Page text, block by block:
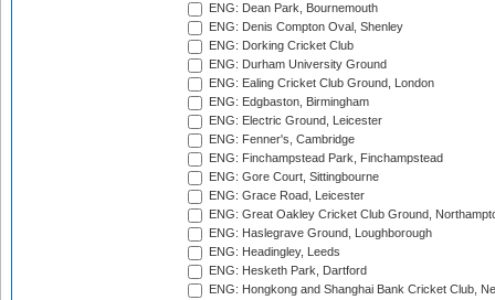
ENG: Dean Park, Bournemouth
ENG: Denis Compton Oval, Shenley
ENG: Dorking Cricket Club
ENG: Durham University Ground
ENG: Ealing Cricket Club Ground, London
ENG: Edgbaston, Birmingham
ENG: Electric Ground, Leicester
ENG: Fenner's, Cambridge
ENG: Finchampstead Park, Finchampstead
ENG: Gore Court, Sittingbourne
ENG: Grace Road, Leicester
ENG: Great Oakley Cricket Club Ground,
ENG: Haslegrave Ground, Loughborough
ENG: Headingley, Leeds
ENG: Hesketh Park, Dartford
ENG: Hongkong and Shanghai Bank Cricket Club,